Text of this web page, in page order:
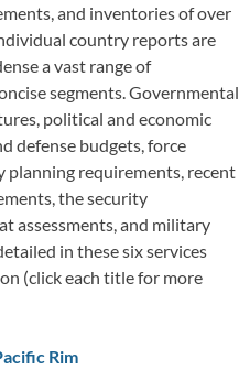
and inventories of over
country reports are
a vast range of
segments. Governmental
political and economic
defense budgets, force
planning requirements, recent
the security
assessments, and military
in these six services
(click each title for more
Rim